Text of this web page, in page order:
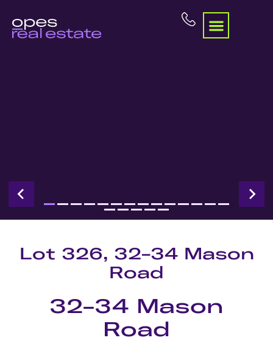
Lot 326, 32-34 Mason
Road
32-34 Mason
Road